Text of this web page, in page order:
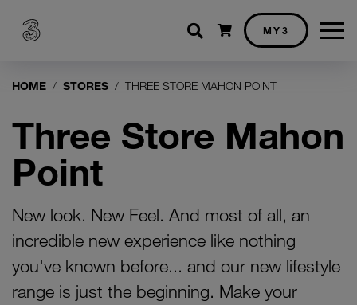
Shopping cart
MY3
HOME STORES THREE STORE MAHON POINT
Three Store Mahon
Point
New look. New Feel. And most of all, an
incredible new experience like nothing
you've known before... and our new lifestyle
range is just the beginning. Make your